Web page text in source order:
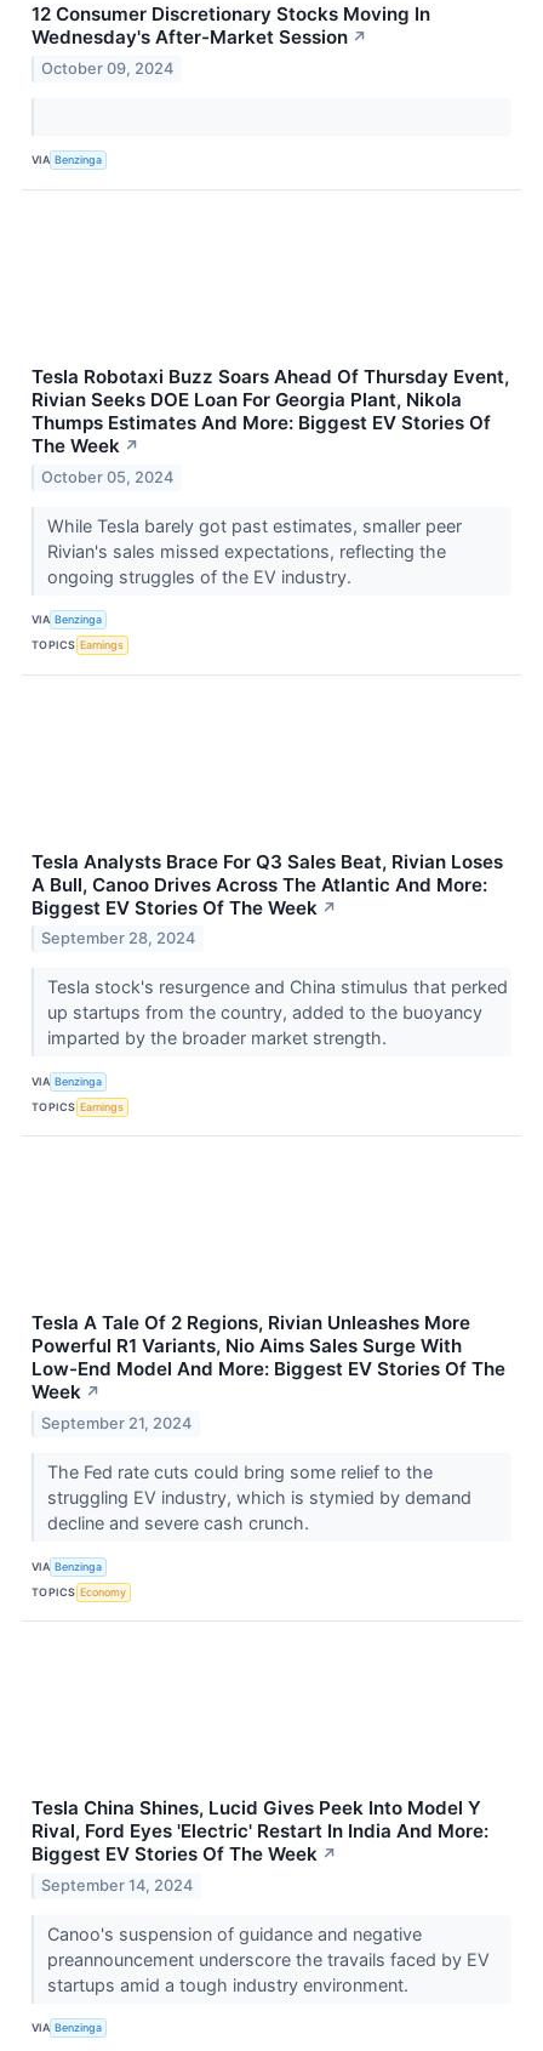
12 Consumer Discretionary Stocks Moving In
Wednesday's After-Market Session ↗
October 09, 2024
VIA Benzinga
Tesla Robotaxi Buzz Soars Ahead Of Thursday Event,
Rivian Seeks DOE Loan For Georgia Plant, Nikola
Thumps Estimates And More: Biggest EV Stories Of
The Week ↗
October 05, 2024
While Tesla barely got past estimates, smaller peer
Rivian's sales missed expectations, reflecting the
ongoing struggles of the EV industry.
VIA Benzinga
TOPICS Earnings
Tesla Analysts Brace For Q3 Sales Beat, Rivian Loses
A Bull, Canoo Drives Across The Atlantic And More:
Biggest EV Stories Of The Week ↗
September 28, 2024
Tesla stock's resurgence and China stimulus that perked
up startups from the country, added to the buoyancy
imparted by the broader market strength.
VIA Benzinga
TOPICS Earnings
Tesla A Tale Of 2 Regions, Rivian Unleashes More
Powerful R1 Variants, Nio Aims Sales Surge With
Low-End Model And More: Biggest EV Stories Of The
Week ↗
September 21, 2024
The Fed rate cuts could bring some relief to the
struggling EV industry, which is stymied by demand
decline and severe cash crunch.
VIA Benzinga
TOPICS Economy
Tesla China Shines, Lucid Gives Peek Into Model Y
Rival, Ford Eyes 'Electric' Restart In India And More:
Biggest EV Stories Of The Week ↗
September 14, 2024
Canoo's suspension of guidance and negative
preannouncement underscore the travails faced by EV
startups amid a tough industry environment.
VIA Benzinga